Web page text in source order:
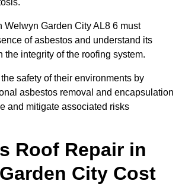
Welwyn Garden City AL8 6 must
of asbestos and understand its
the integrity of the roofing system.
safety of their environments by
asbestos removal and encapsulation
and mitigate associated risks
Roof Repair in
City Cost